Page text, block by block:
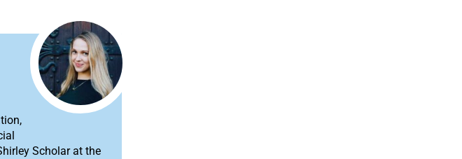
Scholar at the